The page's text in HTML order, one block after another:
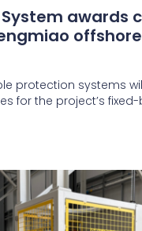
System awards
protection systems
for the project’s